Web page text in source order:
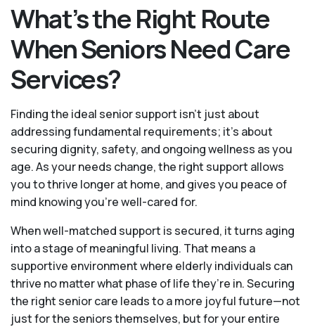
What’s the Right Route
When Seniors Need Care
Services?
Finding the ideal senior support isn’t just about
addressing fundamental requirements; it’s about
securing dignity, safety, and ongoing wellness as you
age. As your needs change, the right support allows
you to thrive longer at home, and gives you peace of
mind knowing you're well-cared for.
When well-matched support is secured, it turns aging
into a stage of meaningful living. That means a
supportive environment where elderly individuals can
thrive no matter what phase of life they’re in. Securing
the right senior care leads to a more joyful future—not
just for the seniors themselves, but for your entire